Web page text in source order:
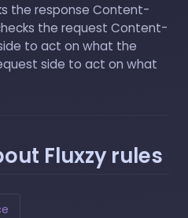
the response Content-
the request Content-
to act on what the
side to act on what
Fluxzy rules